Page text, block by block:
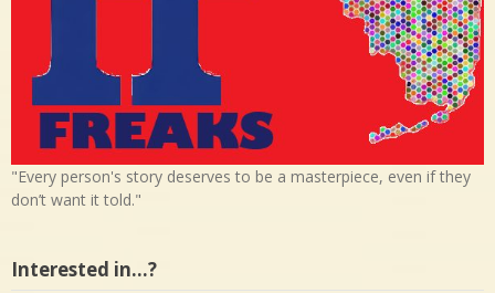
"Every person's story deserves to be a masterpiece, even if they
don’t want it told."
Interested in…?